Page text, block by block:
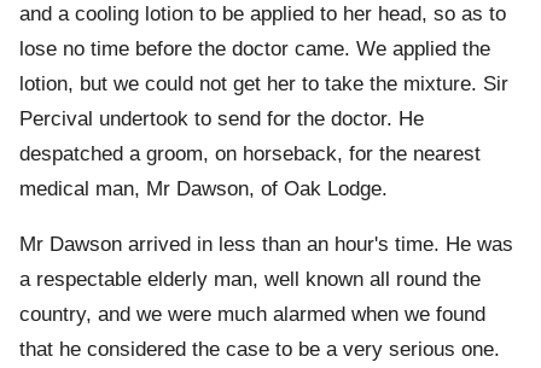
and a cooling lotion to be applied to her head, so as to
lose no time before the doctor came. We applied the
lotion, but we could not get her to take the mixture. Sir
Percival undertook to send for the doctor. He
despatched a groom, on horseback, for the nearest
medical man, Mr Dawson, of Oak Lodge.
Mr Dawson arrived in less than an hour's time. He was
a respectable elderly man, well known all round the
country, and we were much alarmed when we found
that he considered the case to be a very serious one.